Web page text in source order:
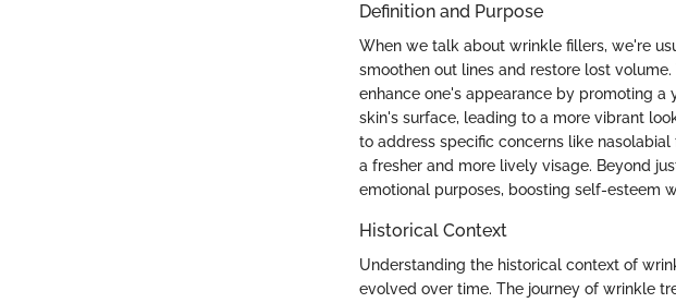
Definition and Purpose
When we talk about wrinkle fillers, we're
smoothen out lines and restore lost
enhance one's appearance by promoting
skin's surface, leading to a more vibrant
to address specific concerns like
a fresher and more lively visage. Beyond
emotional purposes, boosting self-esteem
Historical Context
Understanding the historical context of
evolved over time. The journey of wrinkle